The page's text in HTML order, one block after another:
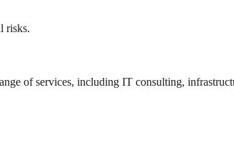
risks.
of services, including IT consulting,